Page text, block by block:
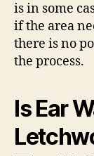
is in some
if the area
there is no
the process.
Is Ear